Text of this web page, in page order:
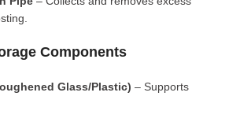
Components
Glass/Plastic) – Supports